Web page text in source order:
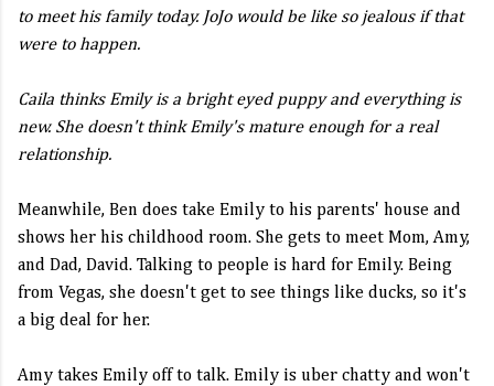
to meet his family today. JoJo would be like so jealous if that
were to happen.
Caila thinks Emily is a bright eyed puppy and everything is
new. She doesn't think Emily's mature enough for a real
relationship.
Meanwhile, Ben does take Emily to his parents' house and
shows her his childhood room. She gets to meet Mom, Amy,
and Dad, David. Talking to people is hard for Emily. Being
from Vegas, she doesn't get to see things like ducks, so it's
a big deal for her.
Amy takes Emily off to talk. Emily is uber chatty and won't